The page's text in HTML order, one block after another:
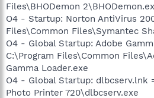
Files\BHODemon
O4 - Startup: Norton AntiVirus
Files\Common Files\Symantec
O4 - Global Startup: Adobe
C:\Program Files\Common
Gamma Loader.exe
O4 - Global Startup: dlbcserv.lnk
Photo Printer 720\dlbcserv.exe